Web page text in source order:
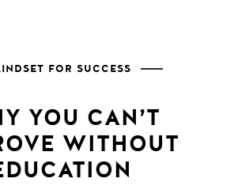
FOR SUCCESS
YOU CAN’T
WITHOUT